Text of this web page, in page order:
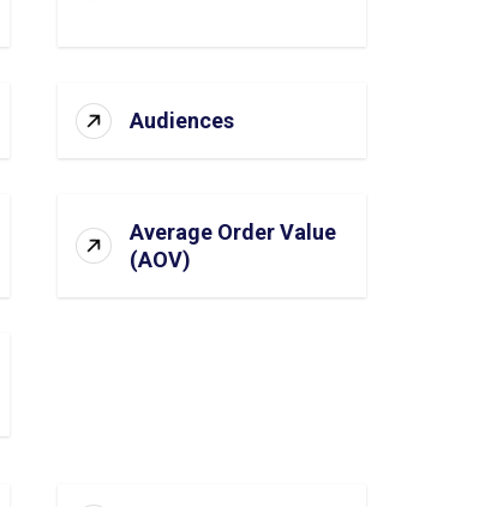
Audiences
Average Order Value
(AOV)